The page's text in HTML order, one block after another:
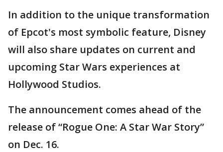
In addition to the unique transformation
of Epcot's most symbolic feature, Disney
will also share updates on current and
upcoming Star Wars experiences at
Hollywood Studios.
The announcement comes ahead of the
release of “Rogue One: A Star War Story”
on Dec. 16.